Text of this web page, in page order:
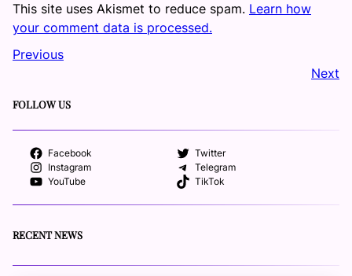
This site uses Akismet to reduce spam. Learn how
your comment data is processed.
Previous
Next
FOLLOW US
Facebook
Twitter
Instagram
Telegram
YouTube
TikTok
RECENT NEWS